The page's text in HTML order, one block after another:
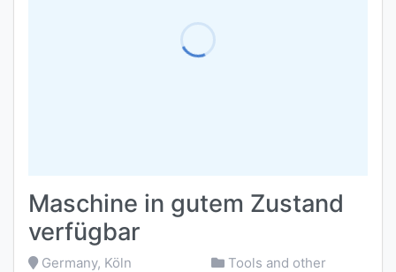
Maschine in gutem Zustand
verfügbar
Germany, Köln
Tools and other